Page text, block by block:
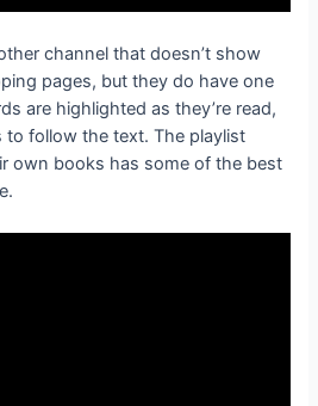
channel that doesn’t show
pages, but they do have one
are highlighted as they’re read,
to follow the text. The playlist
own books has some of the best